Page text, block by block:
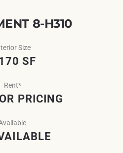
8-H310
Size
SF
Rent*
PRICING